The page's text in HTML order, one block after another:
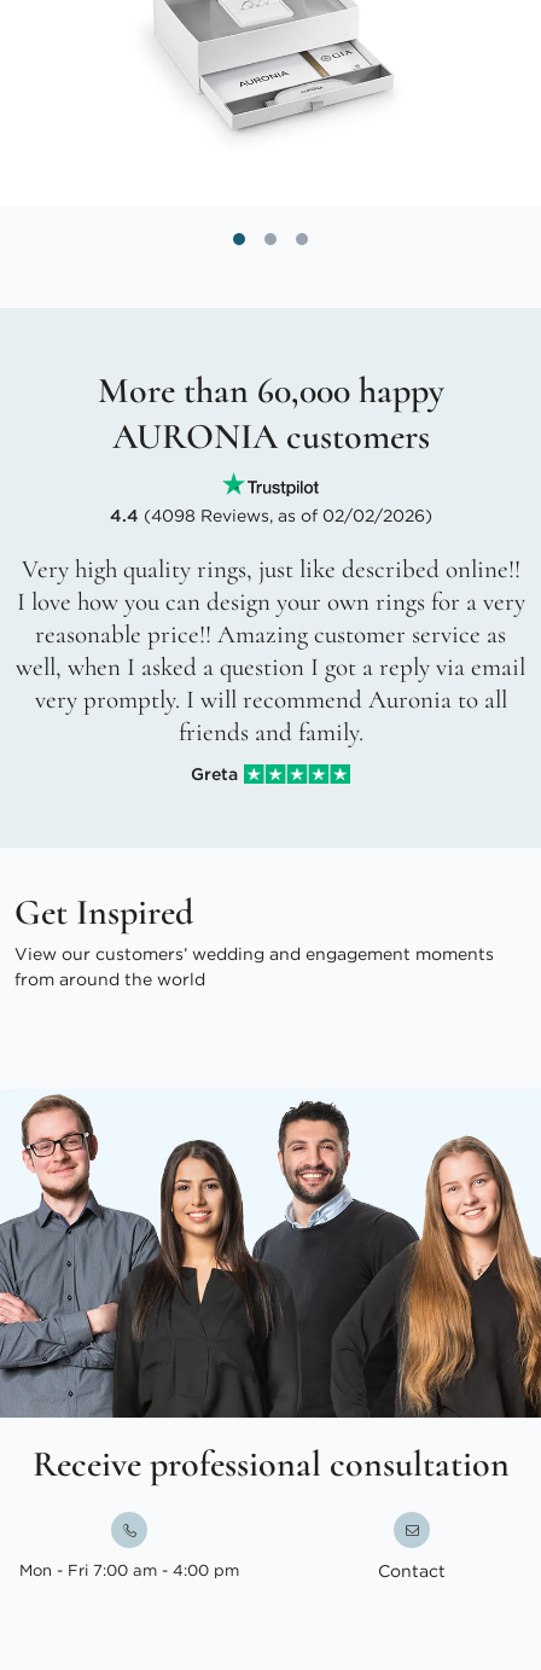
More than 60,000 happy
AURONIA customers
4.4 (4098 Reviews, as of 02/02/2026)
Very high quality rings, just like described online!!
I love how you can design your own rings for a very
reasonable price!! Amazing customer service as
well, when I asked a question I got a reply via email
very promptly. I will recommend Auronia to all
friends and family.
Greta
Get Inspired
View our customers’ wedding and engagement moments
from around the world
Receive professional consultation
Mon - Fri 7:00 am - 4:00 pm Contact